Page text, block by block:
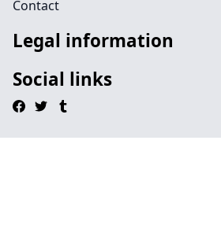
Contact
Legal information
Social links